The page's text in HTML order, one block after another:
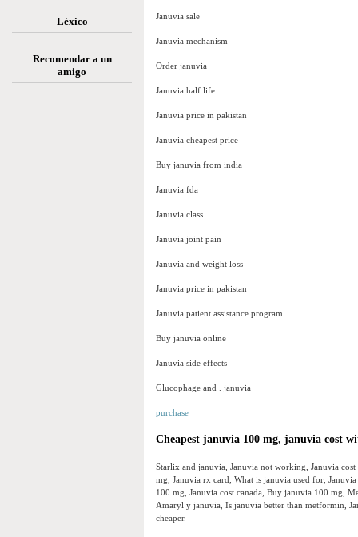
Léxico
Recomendar a un
amigo
Januvia sale
Januvia mechanism
Order januvia
Januvia half life
Januvia price in pakistan
Januvia cheapest price
Buy januvia from india
Januvia fda
Januvia class
Januvia joint pain
Januvia and weight loss
Januvia price in pakistan
Januvia patient assistance program
Buy januvia online
Januvia side effects
Glucophage and . januvia
purchase
Cheapest januvia 100 mg, januvia cost
Starlix and januvia, Januvia not working, Januvia
mg, Januvia rx card, What is januvia used for,
100 mg, Januvia cost canada, Buy januvia 100 mg,
Amaryl y januvia, Is januvia better than metformin,
cheaper.